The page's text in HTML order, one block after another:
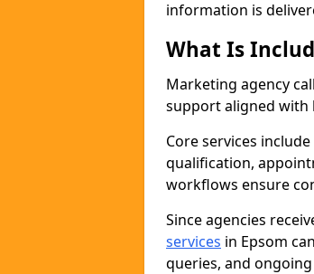
information is
What Is
Marketing agency
support aligned with
Core services
qualification,
workflows ensure
Since agencies
services in Epsom
queries, and